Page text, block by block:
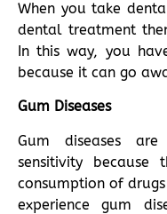
When you take
dental treatment
In this way, you
because it can go
Gum Diseases
Gum diseases
sensitivity
consumption of
experience gum